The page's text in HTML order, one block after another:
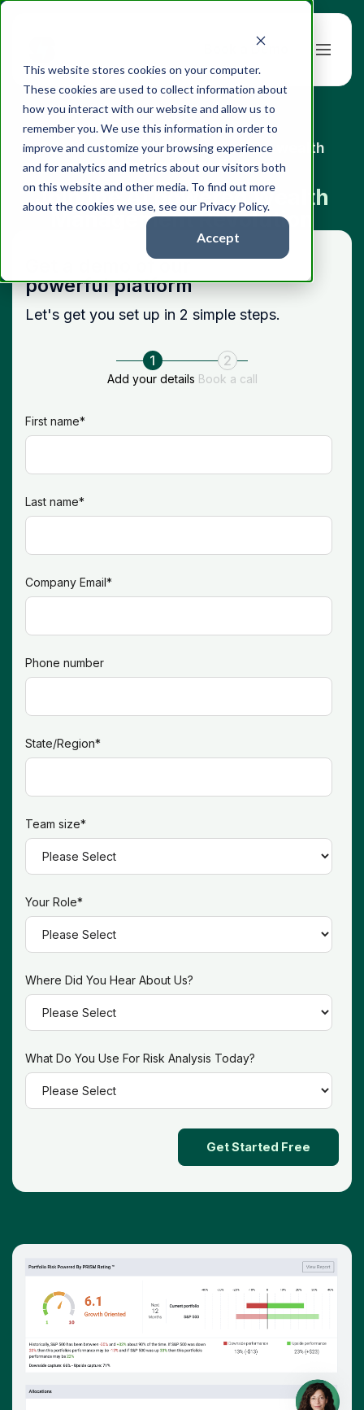
This website stores cookies on your computer.
These cookies are used to collect information about
how you interact with our website and allow us to
remember you. We use this information in order to
improve and customize your browsing experience
and for analytics and metrics about our visitors both
on this website and other media. To find out more
about the cookies we use, see our Privacy Policy.
Accept
Book a Demo
See how StratiFi can power your wealth
management firm
Join the AI powered Wealth
Management Revolution
Get a demo of our
powerful platform
Let's get you set up in 2 simple steps.
1
Add your details
2
Book a call
First name*
Last name*
Company Email*
Phone number
State/Region*
Team size*
Your Role*
Where Did You Hear About Us?
What Do You Use For Risk Analysis Today?